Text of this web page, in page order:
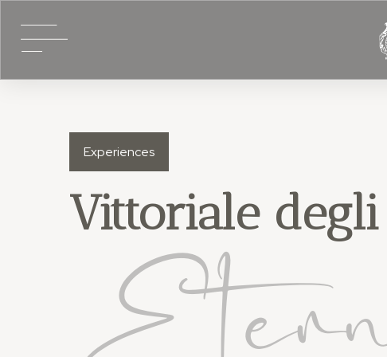
Experiences
Vittoriale